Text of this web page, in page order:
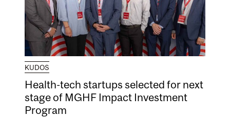
KUDOS
Health-tech startups selected for next
stage of MGHF Impact Investment
Program